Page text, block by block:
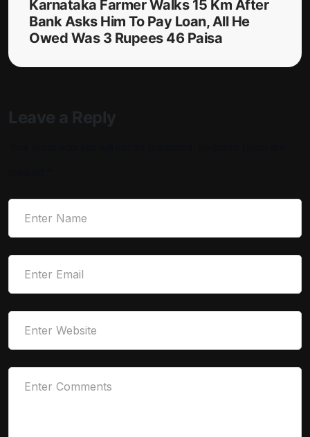
Karnataka Farmer Walks 15 Km After
Bank Asks Him To Pay Loan, All He
Owed Was 3 Rupees 46 Paisa
Leave a Reply